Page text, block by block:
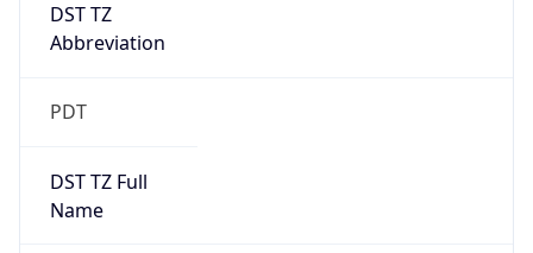
DST TZ
Abbreviation
PDT
DST TZ Full
Name